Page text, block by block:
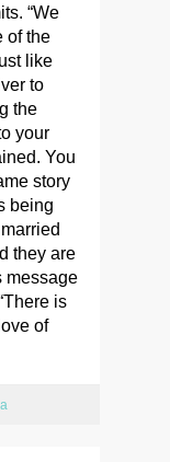
“We
of the
like
to
the
your
You
story
being
they are
message
is
of